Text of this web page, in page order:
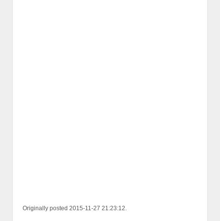
Originally posted 2015-11-27 21:23:12.